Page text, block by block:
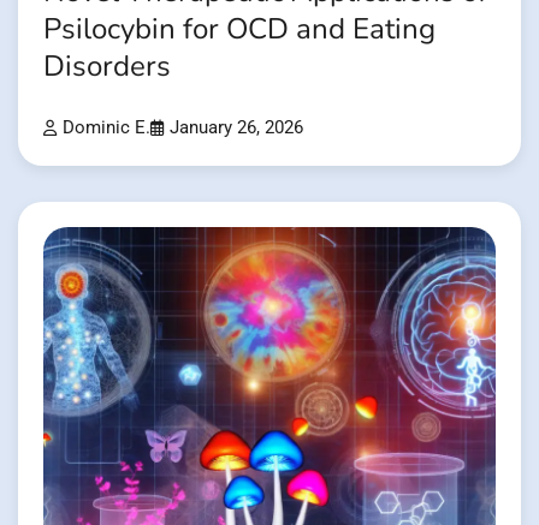
Psilocybin for OCD and Eating
Disorders
Dominic E. January 26, 2026